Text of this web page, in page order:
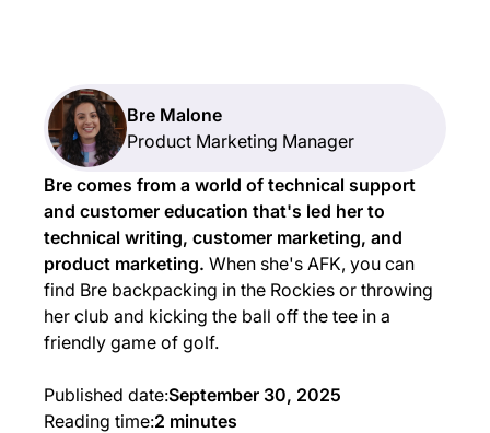
Bre Malone
Product Marketing Manager
Bre comes from a world of technical support
and customer education that's led her to
technical writing, customer marketing, and
product marketing. When she's AFK, you can
find Bre backpacking in the Rockies or throwing
her club and kicking the ball off the tee in a
friendly game of golf.
Published date:September 30, 2025
Reading time:2 minutes